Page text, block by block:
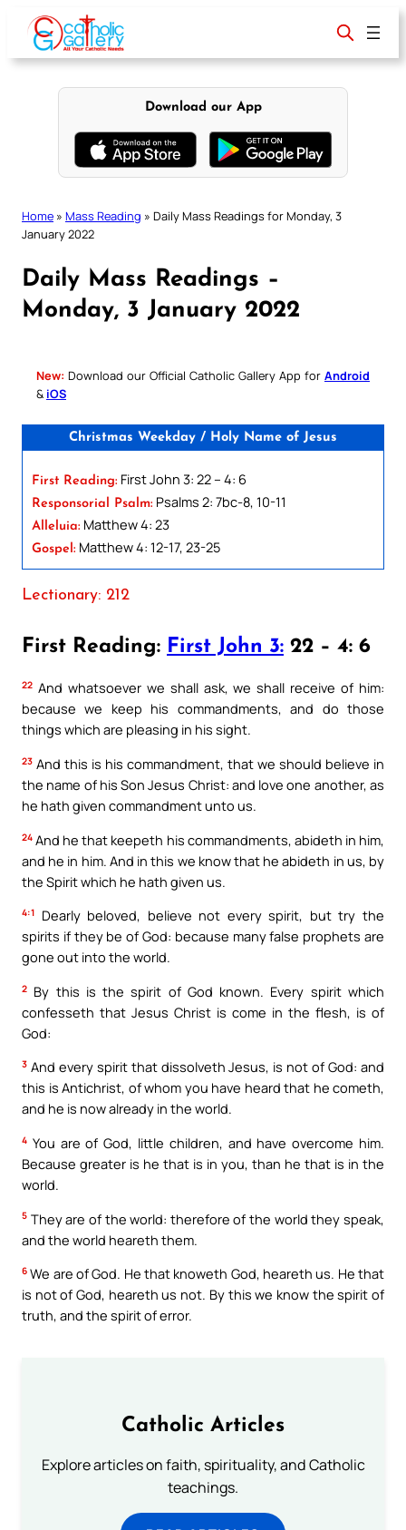
content
Download our App
Home » Mass Reading » Daily Mass Readings for Monday, 3
January 2022
Daily Mass Readings –
Monday, 3 January 2022
New: Download our Official Catholic Gallery App for Android
& iOS
Christmas Weekday / Holy Name of Jesus
First Reading: First John 3: 22 – 4: 6
Responsorial Psalm: Psalms 2: 7bc-8, 10-11
Alleluia: Matthew 4: 23
Gospel: Matthew 4: 12-17, 23-25
Lectionary: 212
First Reading: First John 3: 22 – 4: 6
22 And whatsoever we shall ask, we shall receive of him:
because we keep his commandments, and do those
things which are pleasing in his sight.
23 And this is his commandment, that we should believe in
the name of his Son Jesus Christ: and love one another, as
he hath given commandment unto us.
24 And he that keepeth his commandments, abideth in him,
and he in him. And in this we know that he abideth in us, by
the Spirit which he hath given us.
4:1
Dearly beloved, believe not every spirit, but try the
spirits if they be of God: because many false prophets are
gone out into the world.
2 By this is the spirit of God known. Every spirit which
confesseth that Jesus Christ is come in the flesh, is of
God:
3 And every spirit that dissolveth Jesus, is not of God: and
this is Antichrist, of whom you have heard that he cometh,
and he is now already in the world.
4 You are of God, little children, and have overcome him.
Because greater is he that is in you, than he that is in the
world.
5 They are of the world: therefore of the world they speak,
and the world heareth them.
6 We are of God. He that knoweth God, heareth us. He that
is not of God, heareth us not. By this we know the spirit of
truth, and the spirit of error.
Catholic Articles
Explore articles on faith, spirituality, and Catholic
teachings.